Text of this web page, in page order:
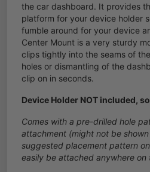
the car dashboard. It provides
platform for your device holder
fumble around for your device
Center Mount is a very sturdy
clips tightly into the seams of
holes or dismantling of the
clip on in seconds.
Device Holder NOT included,
Comes with a pre-drilled hole
attachment (might not be
suggested placement pattern
easily be attached anywhere on